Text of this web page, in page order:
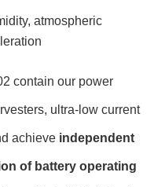
atmospheric
contain our power
ultra-low current
achieve independent
of battery operating